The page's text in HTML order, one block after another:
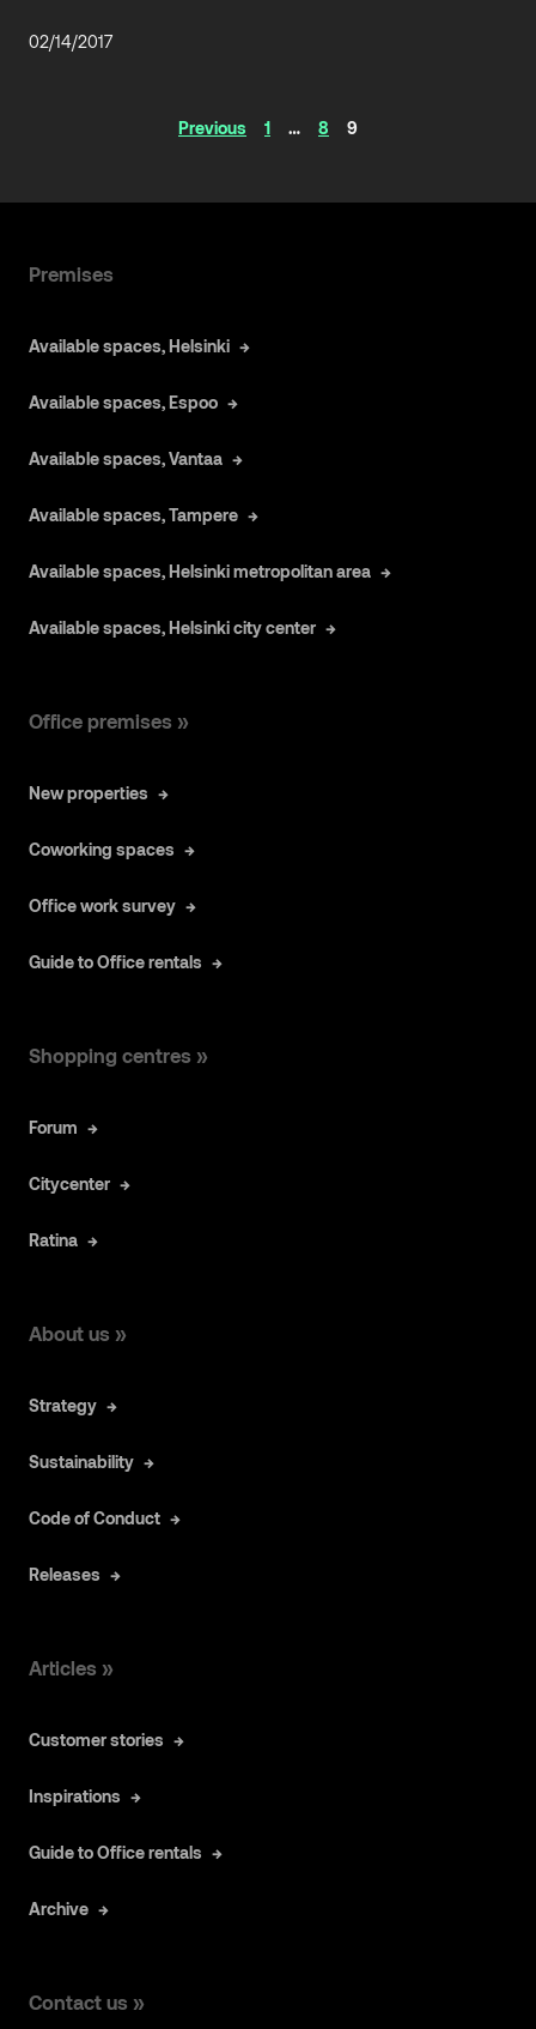
02/14/2017
Previous 1 … 8 9
Premises
Available spaces, Helsinki
Available spaces, Espoo
Available spaces, Vantaa
Available spaces, Tampere
Available spaces, Helsinki metropolitan area
Available spaces, Helsinki city center
Office premises »
New properties
Coworking spaces
Office work survey
Guide to Office rentals
Shopping centres »
Forum
Citycenter
Ratina
About us »
Strategy
Sustainability
Code of Conduct
Releases
Articles »
Customer stories
Inspirations
Guide to Office rentals
Archive
Contact us »